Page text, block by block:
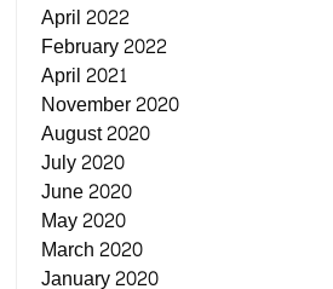
April 2022
February 2022
April 2021
November 2020
August 2020
July 2020
June 2020
May 2020
March 2020
January 2020